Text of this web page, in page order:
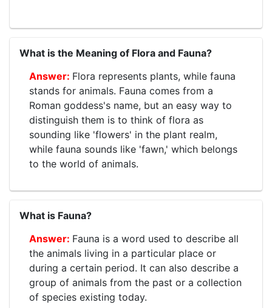
What is the Meaning of Flora and Fauna?
Flora represents plants, while fauna
stands for animals. Fauna comes from a
Roman goddess's name, but an easy way to
distinguish them is to think of flora as
sounding like 'flowers' in the plant realm,
while fauna sounds like 'fawn,' which belongs
to the world of animals.
What is Fauna?
Fauna is a word used to describe all
the animals living in a particular place or
during a certain period. It can also describe a
group of animals from the past or a collection
of species existing today.